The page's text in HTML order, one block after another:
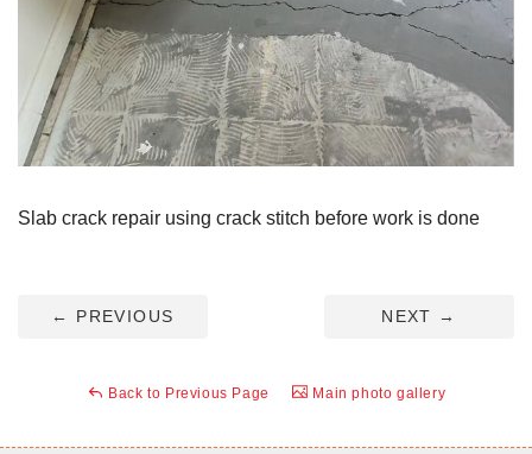
Slab crack repair using crack stitch before work is done
← PREVIOUS NEXT →
Back to Previous Page Main photo gallery